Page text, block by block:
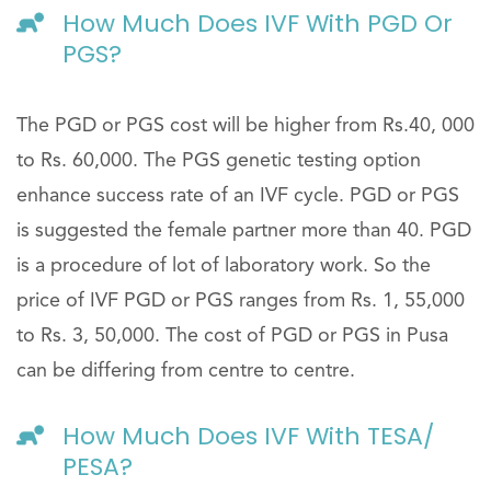
How Much Does IVF With PGD Or
PGS?
The PGD or PGS cost will be higher from Rs.40, 000
to Rs. 60,000. The PGS genetic testing option
enhance success rate of an IVF cycle. PGD or PGS
is suggested the female partner more than 40. PGD
is a procedure of lot of laboratory work. So the
price of IVF PGD or PGS ranges from Rs. 1, 55,000
to Rs. 3, 50,000. The cost of PGD or PGS in Pusa
can be differing from centre to centre.
How Much Does IVF With TESA/
PESA?